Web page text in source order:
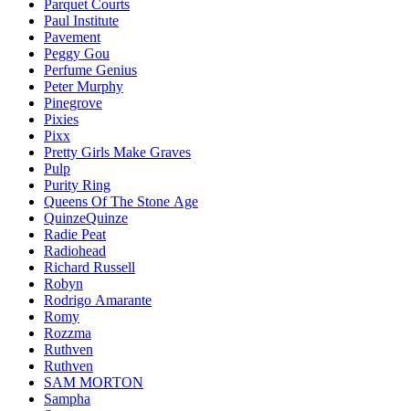
Parquet Courts
Paul Institute
Pavement
Peggy Gou
Perfume Genius
Peter Murphy
Pinegrove
Pixies
Pixx
Pretty Girls Make Graves
Pulp
Purity Ring
Queens Of The Stone Age
QuinzeQuinze
Radie Peat
Radiohead
Richard Russell
Robyn
Rodrigo Amarante
Romy
Rozzma
Ruthven
Ruthven
SAM MORTON
Sampha